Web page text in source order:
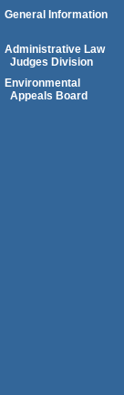
General Information
Administrative Law
Judges Division
Environmental
Appeals Board